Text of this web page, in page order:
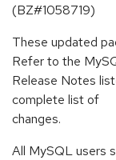
(BZ#1058719)
These updated
Refer to the
Release Notes
complete list of
changes.
All MySQL users